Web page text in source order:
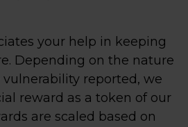
your help in keeping
Depending on the nature
reported, we
reward as a token of our
are scaled based on